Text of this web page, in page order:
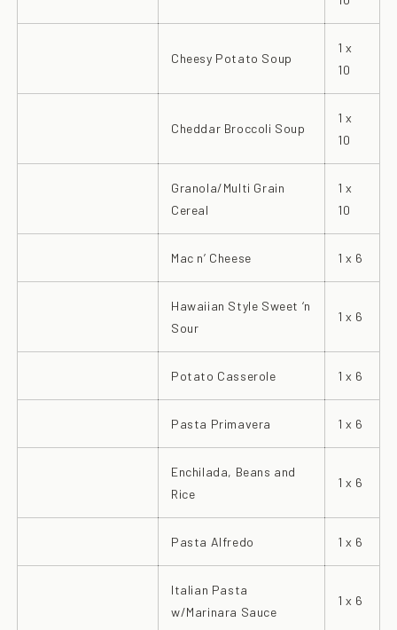
Cheesy Potato Soup
1 x
10
Cheddar Broccoli Soup
1 x
10
Granola/Multi Grain
Cereal
1 x
10
Mac n’ Cheese 1 x 6
Hawaiian Style Sweet ‘n
Sour
1 x 6
Potato Casserole 1 x 6
Pasta Primavera 1 x 6
Enchilada, Beans and
Rice
1 x 6
Pasta Alfredo 1 x 6
Italian Pasta
w/Marinara Sauce
1 x 6